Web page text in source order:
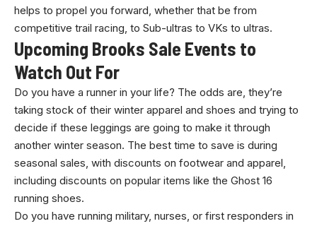
helps to propel you forward, whether that be from
competitive trail racing, to Sub-ultras to VKs to ultras.
Upcoming Brooks Sale Events to
Watch Out For
Do you have a runner in your life? The odds are, they’re
taking stock of their winter apparel and shoes and trying to
decide if these leggings are going to make it through
another winter season. The best time to save is during
seasonal sales, with discounts on footwear and apparel,
including discounts on popular items like the Ghost 16
running shoes.
Do you have running military, nurses, or first responders in